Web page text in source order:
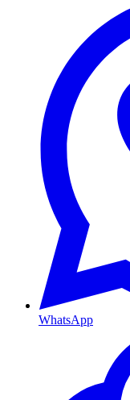
WhatsApp